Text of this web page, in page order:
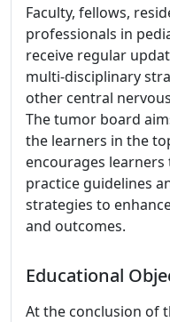
Faculty, fellows,
professionals in
receive regular
multi-disciplinary
other central
The tumor board
the learners in the
encourages
practice guidelines
strategies to
and outcomes.
Educational
At the conclusion of